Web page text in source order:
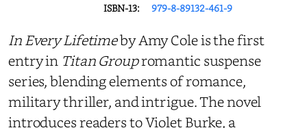
ISBN-13:
979-8-89132-461-9
In Every Lifetimeby Amy Cole is the first
entry in Titan Groupromantic suspense
series, blending elements of romance,
military thriller, and intrigue. The novel
introduces readers to Violet Burke, a